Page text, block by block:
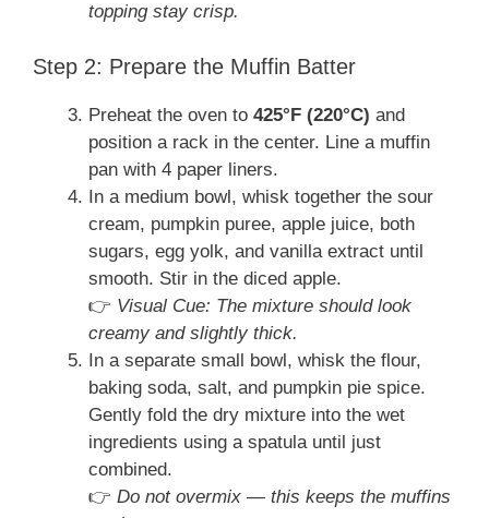
topping stay crisp.
Step 2: Prepare the Muffin Batter
Preheat the oven to 425°F (220°C) and
position a rack in the center. Line a muffin
pan with 4 paper liners.
In a medium bowl, whisk together the sour
cream, pumpkin puree, apple juice, both
sugars, egg yolk, and vanilla extract until
smooth. Stir in the diced apple.
👉 Visual Cue: The mixture should look
creamy and slightly thick.
In a separate small bowl, whisk the flour,
baking soda, salt, and pumpkin pie spice.
Gently fold the dry mixture into the wet
ingredients using a spatula until just
combined.
👉 Do not overmix — this keeps the muffins